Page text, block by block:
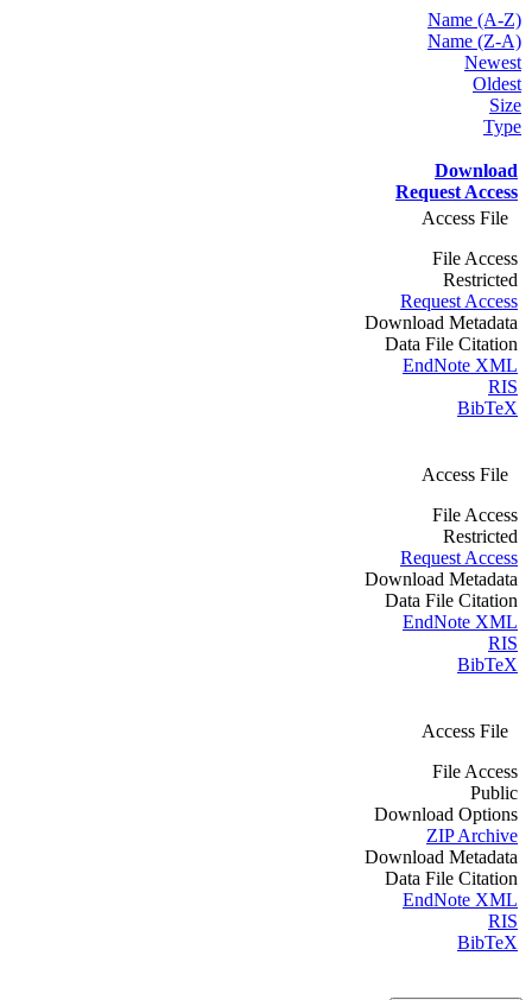
Name (A-Z)
Name (Z-A)
Newest
Oldest
Size
Type
Download
Request Access
Access File
File Access
Restricted
Request Access
Download Metadata
Data File Citation
EndNote XML
RIS
BibTeX
Access File
File Access
Restricted
Request Access
Download Metadata
Data File Citation
EndNote XML
RIS
BibTeX
Access File
File Access
Public
Download Options
ZIP Archive
Download Metadata
Data File Citation
EndNote XML
RIS
BibTeX